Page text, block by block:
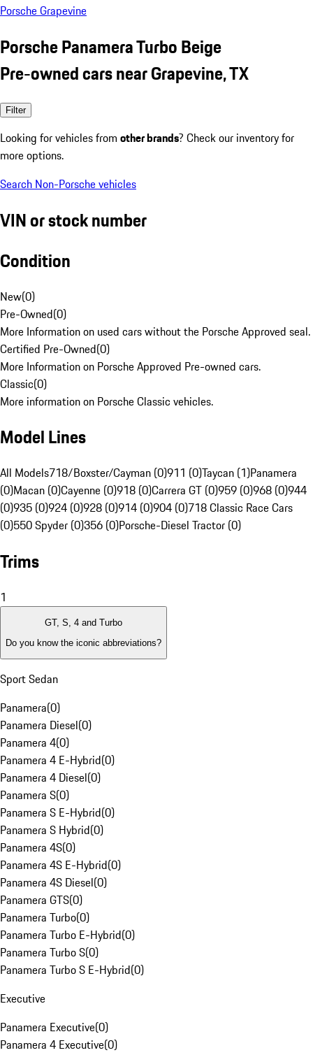
Porsche Grapevine
Porsche Panamera Turbo Beige
Pre-owned cars near Grapevine, TX
Filter
Looking for vehicles from other brands? Check our inventory for
more options.
Search Non-Porsche vehicles
VIN or stock number
Condition
New(0)
Pre-Owned(0)
More Information on used cars without the Porsche Approved seal.
Certified Pre-Owned(0)
More Information on Porsche Approved Pre-owned cars.
Classic(0)
More information on Porsche Classic vehicles.
Model Lines
All Models718/Boxster/Cayman (0)911 (0)Taycan (1)Panamera
(0)Macan (0)Cayenne (0)918 (0)Carrera GT (0)959 (0)968 (0)944
(0)935 (0)924 (0)928 (0)914 (0)904 (0)718 Classic Race Cars
(0)550 Spyder (0)356 (0)Porsche-Diesel Tractor (0)
Trims
1
GT, S, 4 and Turbo
Do you know the iconic abbreviations?
Sport Sedan
Panamera(0)
Panamera Diesel(0)
Panamera 4(0)
Panamera 4 E-Hybrid(0)
Panamera 4 Diesel(0)
Panamera S(0)
Panamera S E-Hybrid(0)
Panamera S Hybrid(0)
Panamera 4S(0)
Panamera 4S E-Hybrid(0)
Panamera 4S Diesel(0)
Panamera GTS(0)
Panamera Turbo(0)
Panamera Turbo E-Hybrid(0)
Panamera Turbo S(0)
Panamera Turbo S E-Hybrid(0)
Executive
Panamera Executive(0)
Panamera 4 Executive(0)